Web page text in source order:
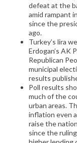
defeat at the
amid rampant
since the
ago.
Turkey’s lira
Erdogan’s AK
Republican
municipal
results
Poll results
much of the
urban areas.
inflation even
raise the
since the